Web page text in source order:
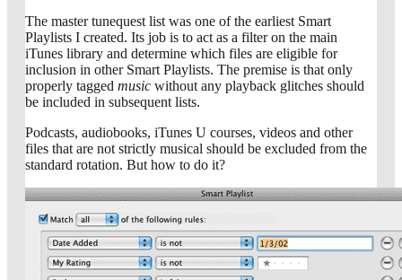
The master tunequest list was one of the earliest Smart
Playlists I created. Its job is to act as a filter on the main
iTunes library and determine which files are eligible for
inclusion in other Smart Playlists. The premise is that only
properly tagged music without any playback glitches should
be included in subsequent lists.
Podcasts, audiobooks, iTunes U courses, videos and other
files that are not strictly musical should be excluded from the
standard rotation. But how to do it?